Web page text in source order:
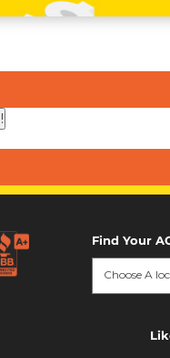
Find Your
Choose A